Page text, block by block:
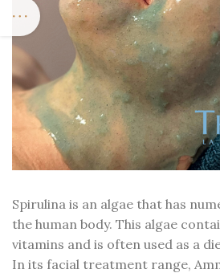
Spirulina is an algae that has
the human body. This algae
vitamins and is often used as a
In its facial treatment range,